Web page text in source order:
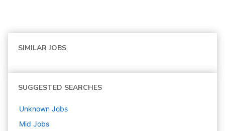
SIMILAR JOBS
SUGGESTED SEARCHES
Unknown Jobs
Mid Jobs